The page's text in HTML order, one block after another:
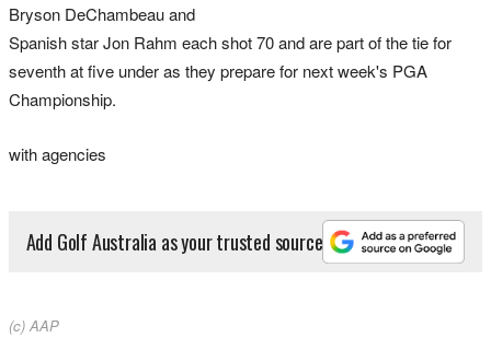
Bryson DeChambeau and
Spanish ⁠star Jon Rahm each shot 70 and are part of the tie for
seventh at five ​under as they prepare for next week's PGA
Championship.
with agencies
Add Golf Australia as your trusted source
(c) AAP